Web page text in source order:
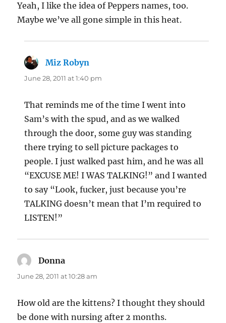
Yeah, I like the idea of Peppers names, too.
Maybe we’ve all gone simple in this heat.
Miz Robyn
June 28, 2011 at 1:40 pm
That reminds me of the time I went into
Sam’s with the spud, and as we walked
through the door, some guy was standing
there trying to sell picture packages to
people. I just walked past him, and he was all
“EXCUSE ME! I WAS TALKING!” and I wanted
to say “Look, fucker, just because you’re
TALKING doesn’t mean that I’m required to
LISTEN!”
Donna
June 28, 2011 at 10:28 am
How old are the kittens? I thought they should
be done with nursing after 2 months.